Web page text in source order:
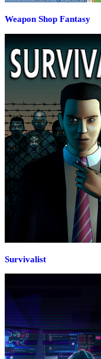
Weapon Shop Fantasy
Survivalist